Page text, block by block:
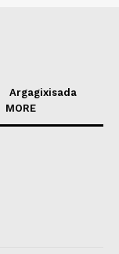
Argagixisada
MORE